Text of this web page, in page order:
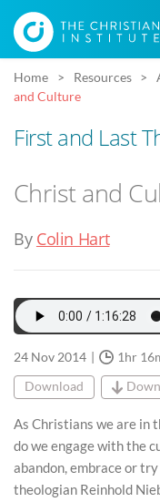
Home Resources
and Culture
First and Last
Christ and
By Colin Hart
24 Nov 2014 1hr
Download
As Christians we are in
do we engage with the
abandon, embrace or
theologian Reinhold